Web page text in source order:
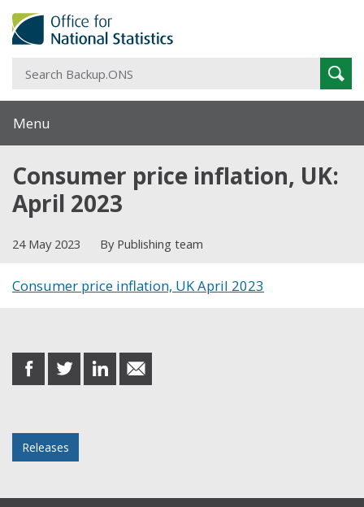
Menu
Consumer price inflation, UK:
April 2023
24 May 2023 By Publishing team
Consumer price inflation, UK April 2023
share
on
share
on
share
on
share
in
Releases